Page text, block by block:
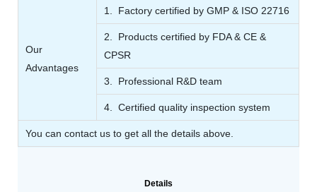
Our
Advantages
1. Factory certified by GMP & ISO 22716
2. Products certified by FDA & CE &
CPSR
3. Professional R&D team
4. Certified quality inspection system
You can contact us to get all the details above.
Details